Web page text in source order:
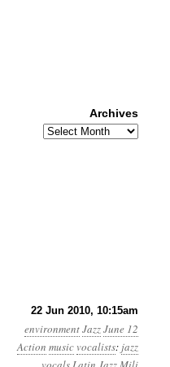
22 Jun 2010, 10:15am
environmentJazzJune 12
Action music vocalists: jazz
Archives
Archives